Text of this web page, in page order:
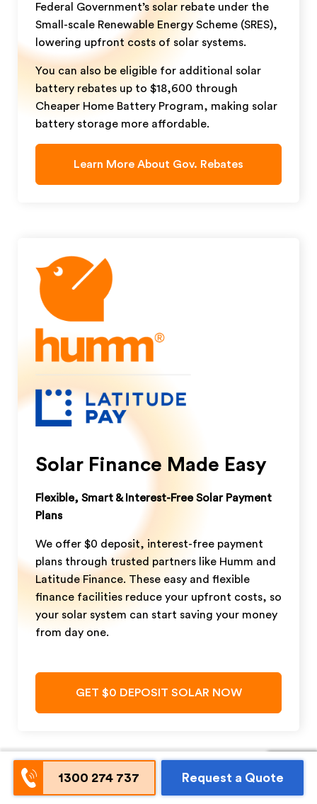
Federal Government’s solar rebate under the
Small-scale Renewable Energy Scheme (SRES),
lowering upfront costs of solar systems.
You can also be eligible for additional solar
battery rebates up to $18,600 through
Cheaper Home Battery Program, making solar
battery storage more affordable.
Learn More About Gov. Rebates
Solar Finance Made Easy
Flexible, Smart & Interest-Free Solar Payment
Plans
We offer $0 deposit, interest-free payment
plans through trusted partners like Humm and
Latitude Finance. These easy and flexible
finance facilities reduce your upfront costs, so
your solar system can start saving your money
from day one.
GET $0 DEPOSIT SOLAR NOW
1300 274 737 Request a Quote